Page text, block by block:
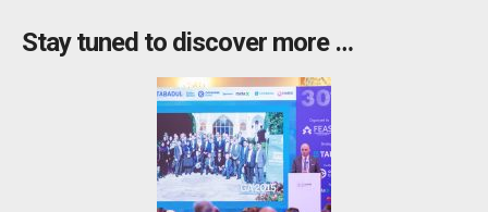
Stay tuned to discover more …